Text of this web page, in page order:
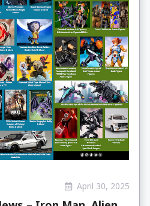
April 30, 2025